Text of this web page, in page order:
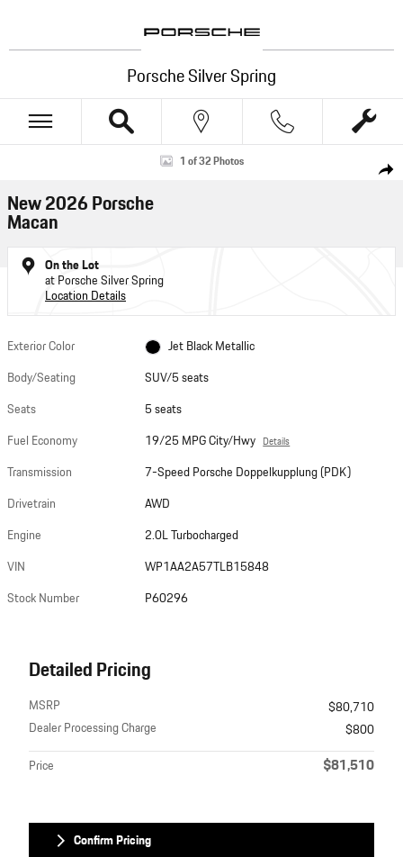
Porsche Silver Spring
Share
New 2026 Porsche Macan SUV Photo 1 of 32
1 of 32 Photos
New 2026 Porsche
Macan
On the Lot
at Porsche Silver Spring
Location Details
Exterior Color
Jet Black Metallic
Body/Seating
SUV/5 seats
Seats
5 seats
Fuel Economy
19/25 MPG City/Hwy Details
Transmission
7-Speed Porsche Doppelkupplung (PDK)
Drivetrain
AWD
Engine
2.0L Turbocharged
VIN
WP1AA2A57TLB15848
Stock Number
P60296
Detailed Pricing
MSRP
$80,710
Dealer Processing Charge
$800
Price
$81,510
Confirm Pricing